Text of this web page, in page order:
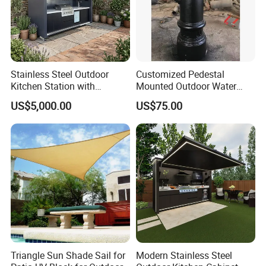
reducing the need for replacements.
Sustainability Commitment: We prioritize
eco-friendly production and responsibly
sourced materials to minimize our
environmental footprint and support
sustainable development.
Global Compliance: Our materials meet
stringent international environmental
standards, ensuring durability, functionality,
and alignment with global sustainability goals.
Stainless Steel Outdoor
Kitchen Station with
Refrigerator and Grill
US$5,000.00
Customized Pedestal
Mounted Outdoor Water
Fountain Drinking Fountain
US$75.00
Triangle Sun Shade Sail for
Modern Stainless Steel